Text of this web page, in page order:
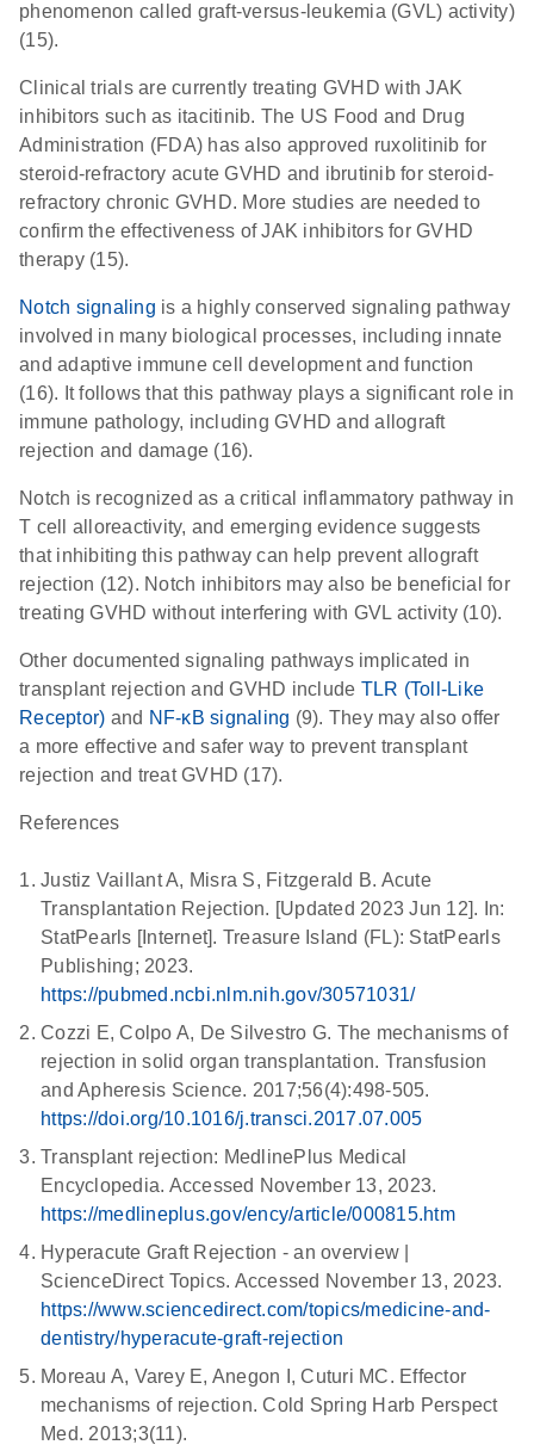
phenomenon called graft-versus-leukemia (GVL) activity)
(15).
Clinical trials are currently treating GVHD with JAK
inhibitors such as itacitinib. The US Food and Drug
Administration (FDA) has also approved ruxolitinib for
steroid-refractory acute GVHD and ibrutinib for steroid-
refractory chronic GVHD. More studies are needed to
confirm the effectiveness of JAK inhibitors for GVHD
therapy (15).
Notch signaling is a highly conserved signaling pathway
involved in many biological processes, including innate
and adaptive immune cell development and function
(16). It follows that this pathway plays a significant role in
immune pathology, including GVHD and allograft
rejection and damage (16).
Notch is recognized as a critical inflammatory pathway in
T cell alloreactivity, and emerging evidence suggests
that inhibiting this pathway can help prevent allograft
rejection (12). Notch inhibitors may also be beneficial for
treating GVHD without interfering with GVL activity (10).
Other documented signaling pathways implicated in
transplant rejection and GVHD include TLR (Toll-Like
Receptor) and NF-κB signaling (9). They may also offer
a more effective and safer way to prevent transplant
rejection and treat GVHD (17).
References
Justiz Vaillant A, Misra S, Fitzgerald B. Acute
Transplantation Rejection. [Updated 2023 Jun 12]. In:
StatPearls [Internet]. Treasure Island (FL): StatPearls
Publishing; 2023.
https://pubmed.ncbi.nlm.nih.gov/30571031/
Cozzi E, Colpo A, De Silvestro G. The mechanisms of
rejection in solid organ transplantation. Transfusion
and Apheresis Science. 2017;56(4):498-505.
https://doi.org/10.1016/j.transci.2017.07.005
Transplant rejection: MedlinePlus Medical
Encyclopedia. Accessed November 13, 2023.
https://medlineplus.gov/ency/article/000815.htm
Hyperacute Graft Rejection - an overview |
ScienceDirect Topics. Accessed November 13, 2023.
https://www.sciencedirect.com/topics/medicine-and-
dentistry/hyperacute-graft-rejection
Moreau A, Varey E, Anegon I, Cuturi MC. Effector
mechanisms of rejection. Cold Spring Harb Perspect
Med. 2013;3(11).